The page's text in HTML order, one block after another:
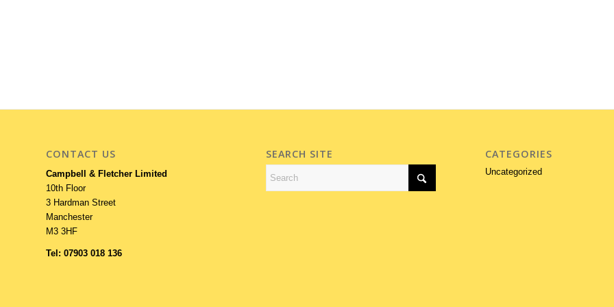
CONTACT US
Campbell & Fletcher Limited
10th Floor
3 Hardman Street
Manchester
M3 3HF
Tel: 07903 018 136
SEARCH SITE CATEGORIES
Uncategorized